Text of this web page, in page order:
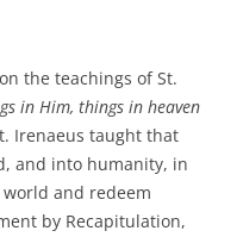
the teachings of St.
in Him, things in heaven
Irenaeus taught that
and into humanity, in
and redeem
by Recapitulation,